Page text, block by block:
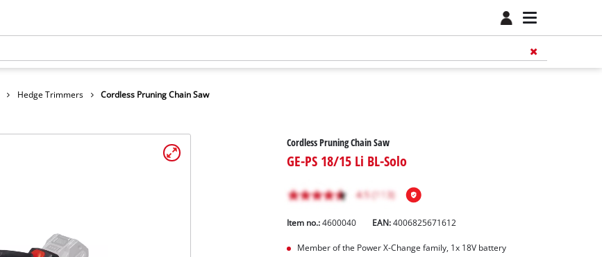
Hedge Trimmers Cordless Pruning Chain Saw
Cordless Pruning Chain Saw
GE-PS 18/15 Li BL-Solo
Item no.: 4600040 EAN:4006825671612
Member of the Power X-Change family, 1x 18V battery